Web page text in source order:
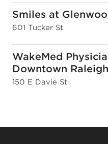
Smiles at
601 Tucker St
WakeMed
Downtown
150 E Davie St